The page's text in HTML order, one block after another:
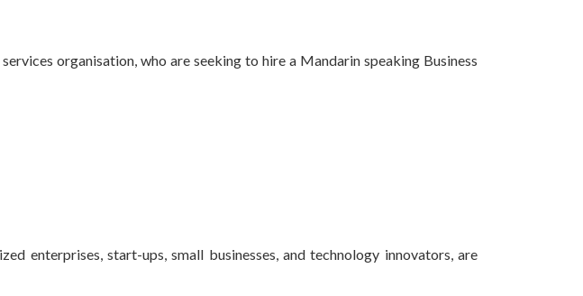
organisation, who are seeking to hire a Mandarin speaking Business
enterprises, start-ups, small businesses, and technology innovators, are